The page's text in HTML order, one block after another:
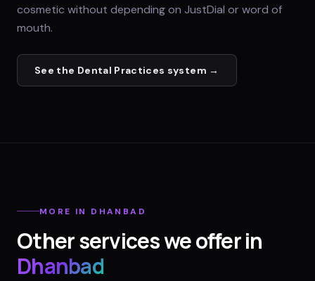
cosmetic without depending on JustDial or word of
mouth.
See the Dental Practices system →
MORE IN DHANBAD
Other services we offer in
Dhanbad